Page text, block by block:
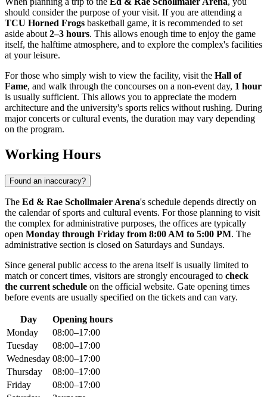
should consider the purpose of your visit. If you are attending a
TCU Horned Frogs basketball game, it is recommended to set
aside about 2–3 hours. This allows enough time to enjoy the game
itself, the halftime atmosphere, and to explore the complex's facilities
at your leisure.
For those who simply wish to view the facility, visit the Hall of
Fame, and walk through the concourses on a non-event day, 1 hour
is usually sufficient. This allows you to appreciate the modern
architecture and the university's sports relics without rushing. During
major concerts or cultural events, the duration may vary depending
on the program.
Working Hours
Found an inaccuracy?
The Ed & Rae Schollmaier Arena's schedule depends directly on
the calendar of sports and cultural events. For those planning to visit
the complex for administrative purposes, the offices are typically
open Monday through Friday from 8:00 AM to 5:00 PM. The
administrative section is closed on Saturdays and Sundays.
Since general public access to the arena itself is usually limited to
match or concert times, visitors are strongly encouraged to check
the current schedule on the official website. Gate opening times
before events are usually specified on the tickets and can vary.
Day
Opening hours
Monday
08:00–17:00
Tuesday
08:00–17:00
Wednesday 08:00–17:00
Thursday
08:00–17:00
Friday
08:00–17:00